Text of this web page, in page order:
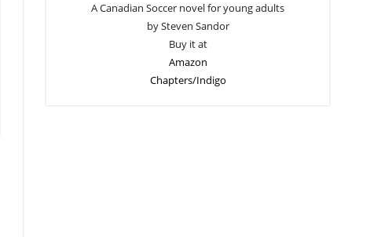
A Canadian Soccer novel for young adults
by Steven Sandor
Buy it at
Amazon
Chapters/Indigo